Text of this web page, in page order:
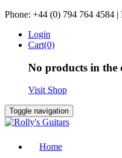
Skip
content
Phone: +44 (0) 794 764 4584
Login
Cart(0)
No products in the
Visit Shop
Toggle navigation
Home